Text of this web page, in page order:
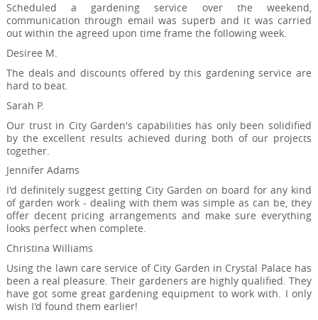
Scheduled a gardening service over the weekend,
communication through email was superb and it was carried
out within the agreed upon time frame the following week.
Desiree M.
The deals and discounts offered by this gardening service are
hard to beat.
Sarah P.
Our trust in City Garden's capabilities has only been solidified
by the excellent results achieved during both of our projects
together.
Jennifer Adams
I'd definitely suggest getting City Garden on board for any kind
of garden work - dealing with them was simple as can be, they
offer decent pricing arrangements and make sure everything
looks perfect when complete.
Christina Williams
Using the lawn care service of City Garden in Crystal Palace has
been a real pleasure. Their gardeners are highly qualified. They
have got some great gardening equipment to work with. I only
wish I'd found them earlier!